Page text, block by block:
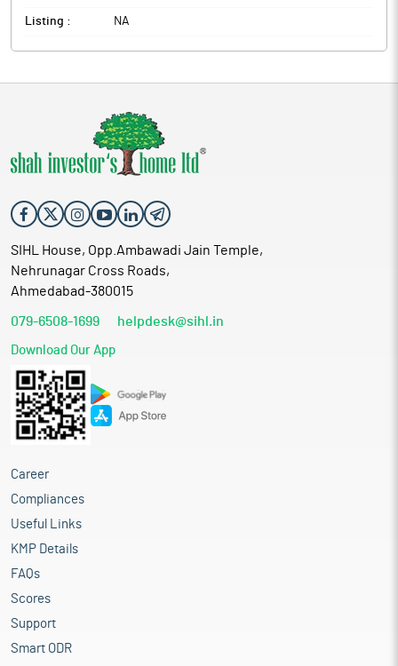
Listing : NA
SIHL House, Opp.Ambawadi Jain Temple,
Nehrunagar Cross Roads,
Ahmedabad-380015
079-6508-1699 helpdesk@sihl.in
Download Our App
Career
Compliances
Useful Links
KMP Details
FAQs
Scores
Support
Smart ODR